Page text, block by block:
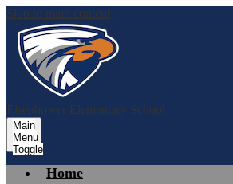
Skip to main content
Eisenhower Elementary School
Main
Menu
Toggle
Home